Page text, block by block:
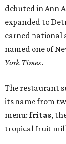
debuted in Ann
expanded to
earned national
named one of
York Times.
The restaurant
its name from
menu:fritas,
tropical fruit